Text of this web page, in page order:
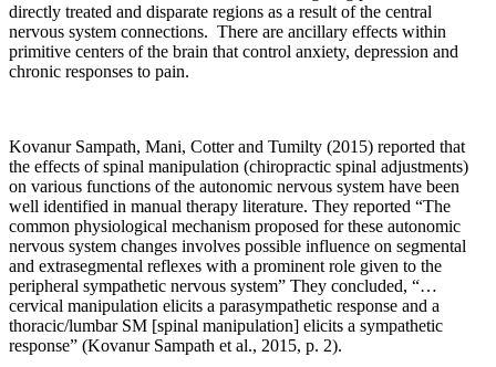
directly treated and disparate regions as a result of the central
nervous system connections. There are ancillary effects within
primitive centers of the brain that control anxiety, depression and
chronic responses to pain.
Kovanur Sampath, Mani, Cotter and Tumilty (2015) reported that
the effects of spinal manipulation (chiropractic spinal adjustments)
on various functions of the autonomic nervous system have been
well identified in manual therapy literature. They reported “The
common physiological mechanism proposed for these autonomic
nervous system changes involves possible influence on segmental
and extrasegmental reflexes with a prominent role given to the
peripheral sympathetic nervous system” They concluded, “…
cervical manipulation elicits a parasympathetic response and a
thoracic/lumbar SM [spinal manipulation] elicits a sympathetic
response” (Kovanur Sampath et al., 2015, p. 2).